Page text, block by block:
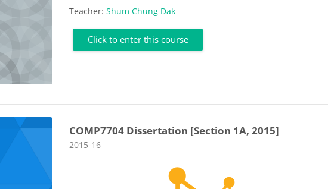
Teacher:Shum Chung Dak
Click to enter this course
COMP7704 Dissertation [Section 1A, 2015]
Course category
2015-16